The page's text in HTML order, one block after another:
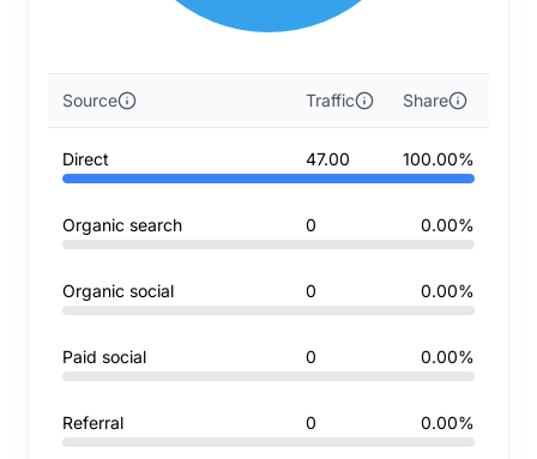
Source Traffic Share
Direct 47.00 100.00%
Organic search 0 0.00%
Organic social 0 0.00%
Paid social 0 0.00%
Referral 0 0.00%